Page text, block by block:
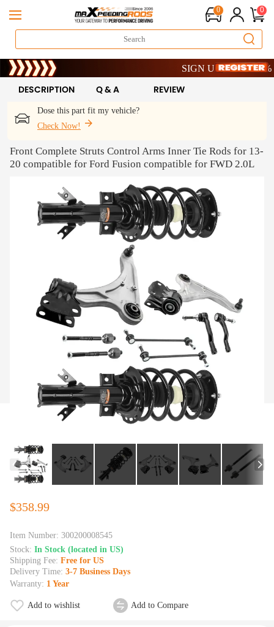
0 0
Limited-Time 20th
SIGN UP & GET 10% OFF
Limited-Time 20th
SIGN UP & GET 10% OFF
Dose this part fit my vehicle?
Check Now!
DESCRIPTION Q & A REVIEW
Front Complete Struts Control Arms Inner Tie Rods for 13-
20 compatible for Ford Fusion compatible for FWD 2.0L
$358.99
Item Number: 300200008545
Stock: In Stock (located in US)
Shipping Fee: Free for US
Delivery Time: 3-7 Business Days
Warranty: 1 Year
Add to wishlist Add to Compare